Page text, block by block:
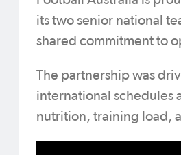
its two senior national
shared commitment to
The partnership was
international schedules
nutrition, training load,